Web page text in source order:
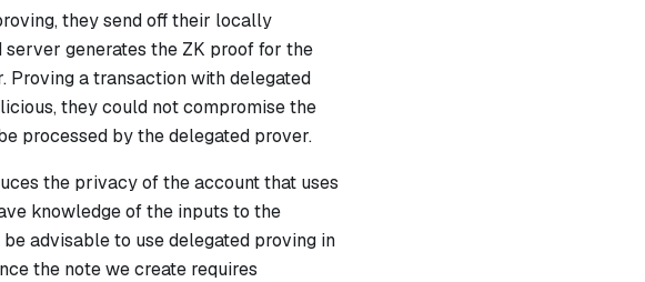
they send off their locally
generates the ZK proof for the
Proving a transaction with delegated
they could not compromise the
processed by the delegated prover.
the privacy of the account that uses
knowledge of the inputs to the
advisable to use delegated proving in
the note we create requires